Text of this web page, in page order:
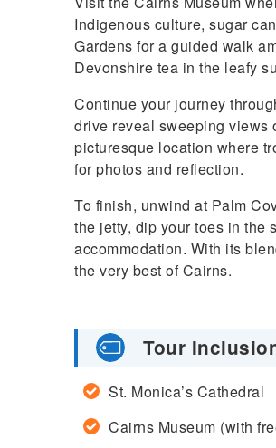
Indigenous culture, sugar
Gardens for a guided walk
Devonshire tea in the leafy
Continue your journey
drive reveal sweeping views
picturesque location where
for photos and reflection.
To finish, unwind at Palm
the jetty, dip your toes in the
accommodation. With its
the very best of Cairns.
Tour
St. Monica’s Cathedral
Cairns Museum (with